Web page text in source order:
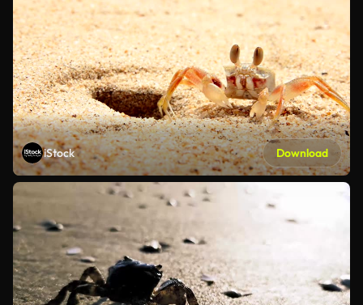
iStock Download